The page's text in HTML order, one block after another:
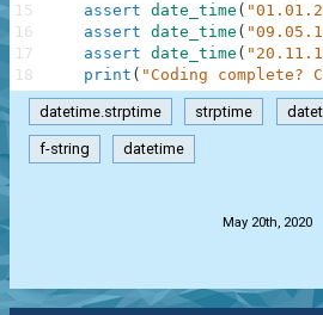
assert date_time (
assert date_time (
assert date_time (
print ( "Coding
15
16
17
18
datetime.strptime strptime
f-string datetime
May 20th, 2020